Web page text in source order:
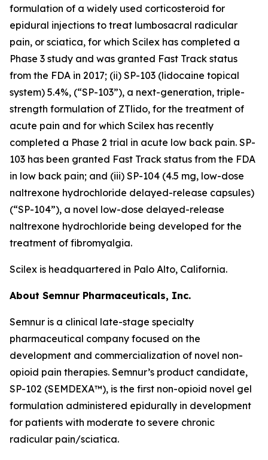
formulation of a widely used corticosteroid for
epidural injections to treat lumbosacral radicular
pain, or sciatica, for which Scilex has completed a
Phase 3 study and was granted Fast Track status
from the FDA in 2017; (ii) SP-103 (lidocaine topical
system) 5.4%, (“SP-103”), a next-generation, triple-
strength formulation of ZTlido, for the treatment of
acute pain and for which Scilex has recently
completed a Phase 2 trial in acute low back pain. SP-
103 has been granted Fast Track status from the FDA
in low back pain; and (iii) SP-104 (4.5 mg, low-dose
naltrexone hydrochloride delayed-release capsules)
(“SP-104”), a novel low-dose delayed-release
naltrexone hydrochloride being developed for the
treatment of fibromyalgia.
Scilex is headquartered in Palo Alto, California.
About Semnur Pharmaceuticals, Inc.
Semnur is a clinical late-stage specialty
pharmaceutical company focused on the
development and commercialization of novel non-
opioid pain therapies. Semnur’s product candidate,
SP-102 (SEMDEXA™), is the first non-opioid novel gel
formulation administered epidurally in development
for patients with moderate to severe chronic
radicular pain/sciatica.